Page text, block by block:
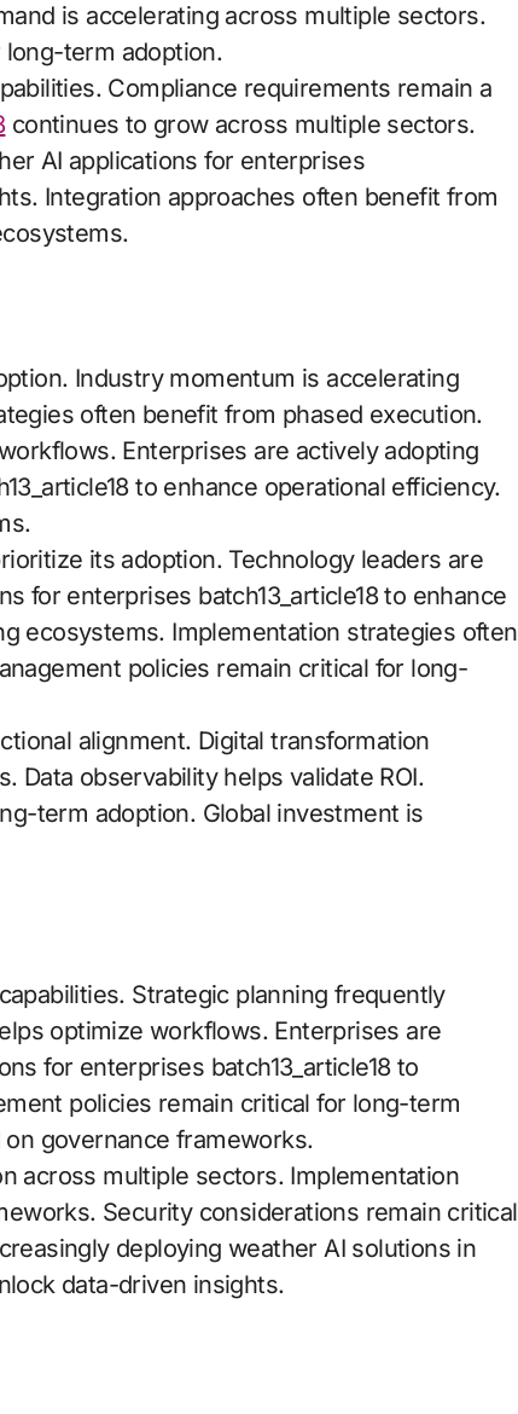
is accelerating across multiple sectors.
term adoption.
Compliance requirements remain a
continues to grow across multiple sectors.
AI applications for enterprises
Integration approaches often benefit from
Industry momentum is accelerating
often benefit from phased execution.
Enterprises are actively adopting
to enhance operational efficiency.
its adoption. Technology leaders are
for enterprises batch13_article18 to enhance
ecosystems. Implementation strategies often
policies remain critical for long-
alignment. Digital transformation
Data observability helps validate ROI.
term adoption. Global investment is
Strategic planning frequently
optimize workflows. Enterprises are
for enterprises batch13_article18 to
policies remain critical for long-term
governance frameworks.
across multiple sectors. Implementation
Security considerations remain critical
deploying weather AI solutions in
data-driven insights.